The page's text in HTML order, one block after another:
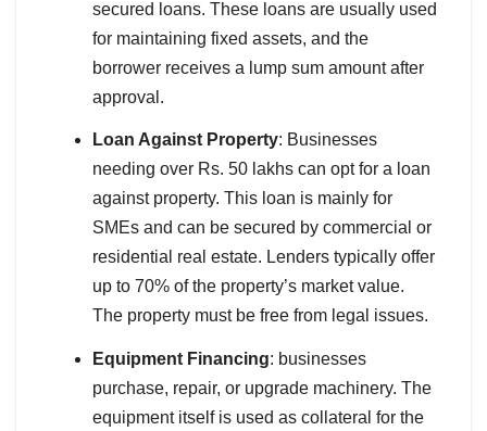
secured loans. These loans are usually used
for maintaining fixed assets, and the
borrower receives a lump sum amount after
approval.
Loan Against Property: Businesses
needing over Rs. 50 lakhs can opt for a loan
against property. This loan is mainly for
SMEs and can be secured by commercial or
residential real estate. Lenders typically offer
up to 70% of the property’s market value.
The property must be free from legal issues.
Equipment Financing: businesses
purchase, repair, or upgrade machinery. The
equipment itself is used as collateral for the